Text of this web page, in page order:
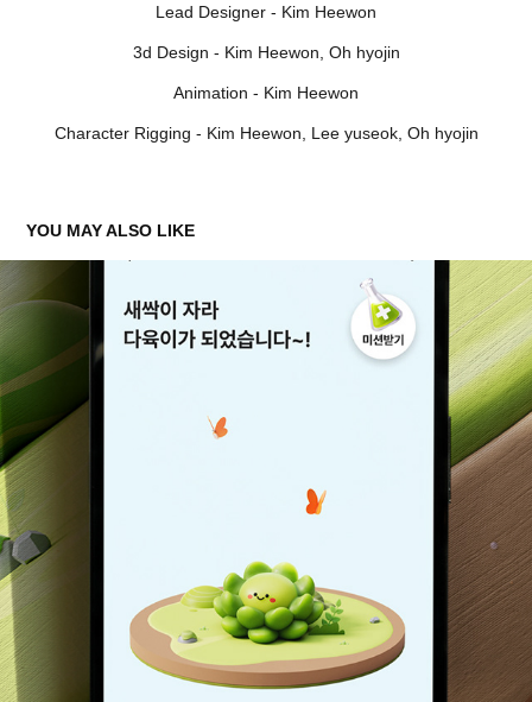
Lead Designer - Kim Heewon
3d Design - Kim Heewon, Oh hyojin
Animation - Kim Heewon
Character Rigging - Kim Heewon, Lee yuseok, Oh hyojin
YOU MAY ALSO LIKE
K BANK MONEY TREE - 'GROW YOUR WEALTH'
2024